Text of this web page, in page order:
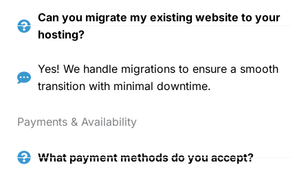
Can you migrate my existing website to your
hosting?
Yes! We handle migrations to ensure a smooth
transition with minimal downtime.
Payments & Availability
What payment methods do you accept?